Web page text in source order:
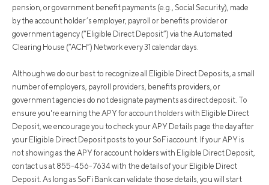
pension, or government benefit payments (e.g., Social Security), made
by the account holder’s employer, payroll or benefits provider or
government agency (“Eligible Direct Deposit”) via the Automated
Clearing House (“ACH”) Network every 31 calendar days.
Although we do our best to recognize all Eligible Direct Deposits, a small
number of employers, payroll providers, benefits providers, or
government agencies do not designate payments as direct deposit. To
ensure you're earning the APY for account holders with Eligible Direct
Deposit, we encourage you to check your APY Details page the day after
your Eligible Direct Deposit posts to your SoFi account. If your APY is
not showing as the APY for account holders with Eligible Direct Deposit,
contact us at 855-456-7634 with the details of your Eligible Direct
Deposit. As long as SoFi Bank can validate those details, you will start